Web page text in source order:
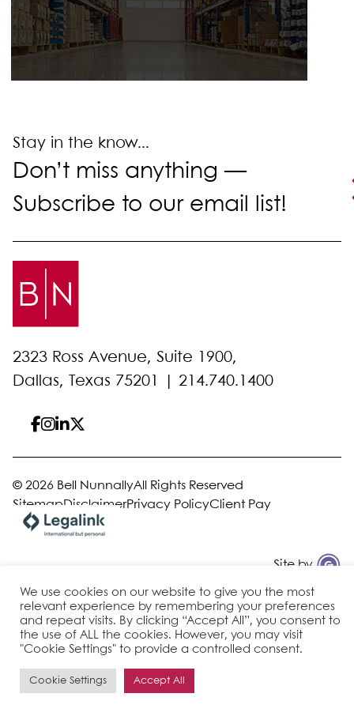
Stay in the know...
Don’t miss anything —
Subscribe to our email list!
2323 Ross Avenue, Suite 1900,
Dallas, Texas 75201 | 214.740.1400
© 2026 Bell NunnallyAll Rights Reserved
SitemapDisclaimerPrivacy PolicyClient Pay
Site by
We use cookies on our website to give you the most
relevant experience by remembering your preferences
and repeat visits. By clicking “Accept All”, you consent to
the use of ALL the cookies. However, you may visit
"Cookie Settings" to provide a controlled consent.
Cookie Settings Accept All